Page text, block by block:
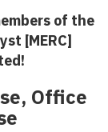
of the
[MERC]
Office